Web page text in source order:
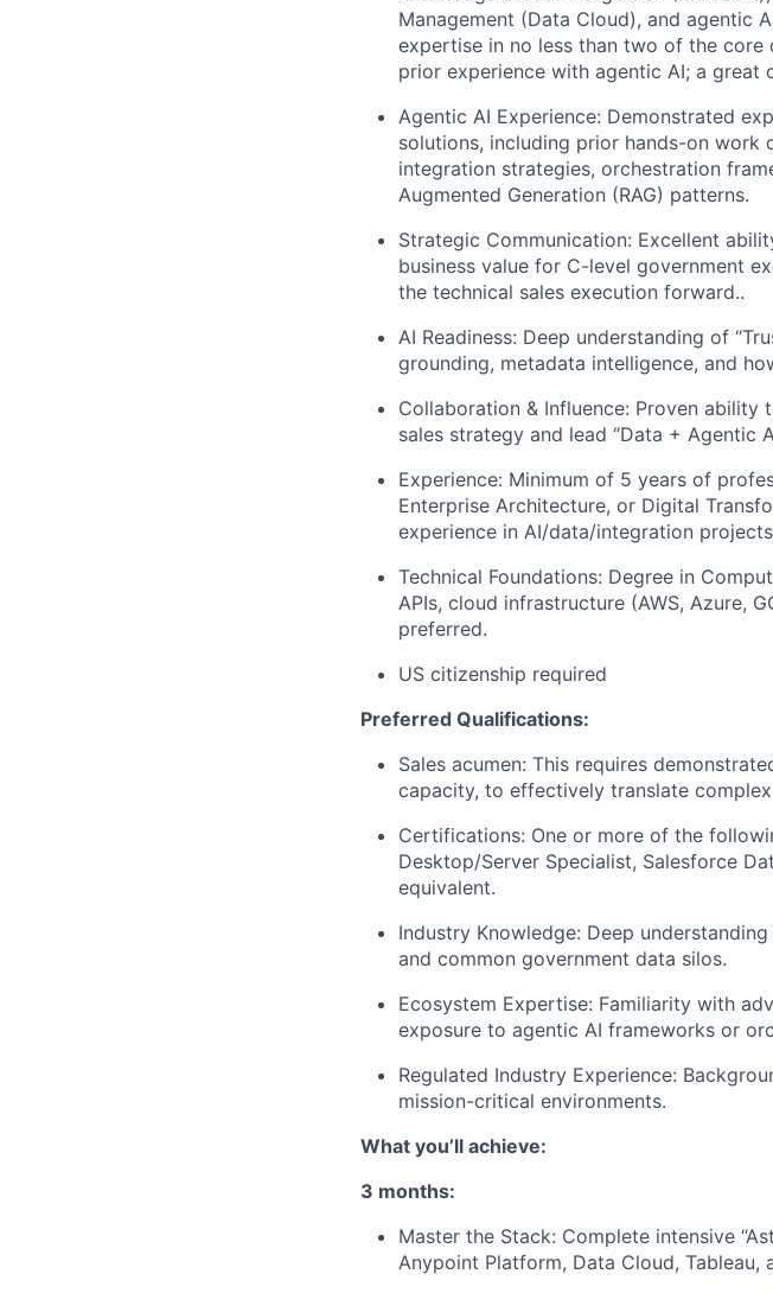
Management (Data Cloud), and agentic
expertise in no less than two of the
prior experience with agentic AI; a great
Agentic AI Experience: Demonstrated
solutions, including prior hands-on work
integration strategies, orchestration
Augmented Generation (RAG) patterns.
Strategic Communication: Excellent
business value for C-level government
the technical sales execution forward..
AI Readiness: Deep understanding of
grounding, metadata intelligence, and
Collaboration & Influence: Proven
sales strategy and lead “Data + Agentic
Experience: Minimum of 5 years of
Enterprise Architecture, or Digital
experience in AI/data/integration
Technical Foundations: Degree in
APIs, cloud infrastructure (AWS, Azure,
preferred.
US citizenship required
Preferred Qualifications:
Sales acumen: This requires
capacity, to effectively translate
Certifications: One or more of the
Desktop/Server Specialist, Salesforce
equivalent.
Industry Knowledge: Deep
and common government data silos.
Ecosystem Expertise: Familiarity with
exposure to agentic AI frameworks or
Regulated Industry Experience:
mission-critical environments.
What you’ll achieve:
3 months:
Master the Stack: Complete intensive
Anypoint Platform, Data Cloud, Tableau,